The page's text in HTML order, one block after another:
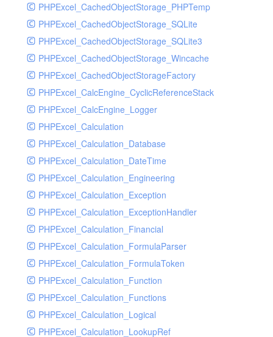
PsrHandler
PsrHandlerTest
PushoverHandler
PushoverHandlerTest
RavenHandler
RavenHandlerTest
RedisHandler
RedisHandlerTest
RollbarHandler
RollbarHandlerTest
RotatingFileHandler
RotatingFileHandlerTest
SamplingHandler
SamplingHandlerTest
SlackbotHandler
SlackbotHandlerTest
SlackHandler
SlackHandlerTest
SlackWebhookHandler
SlackWebhookHandlerTest
PHPExcel_CachedObjectStorage_PHPTemp
PHPExcel_CachedObjectStorage_SQLite
PHPExcel_CachedObjectStorage_SQLite3
PHPExcel_CachedObjectStorage_Wincache
PHPExcel_CachedObjectStorageFactory
PHPExcel_CalcEngine_CyclicReferenceStack
PHPExcel_CalcEngine_Logger
PHPExcel_Calculation
PHPExcel_Calculation_Database
PHPExcel_Calculation_DateTime
PHPExcel_Calculation_Engineering
PHPExcel_Calculation_Exception
PHPExcel_Calculation_ExceptionHandler
PHPExcel_Calculation_Financial
PHPExcel_Calculation_FormulaParser
PHPExcel_Calculation_FormulaToken
PHPExcel_Calculation_Function
PHPExcel_Calculation_Functions
PHPExcel_Calculation_Logical
PHPExcel_Calculation_LookupRef